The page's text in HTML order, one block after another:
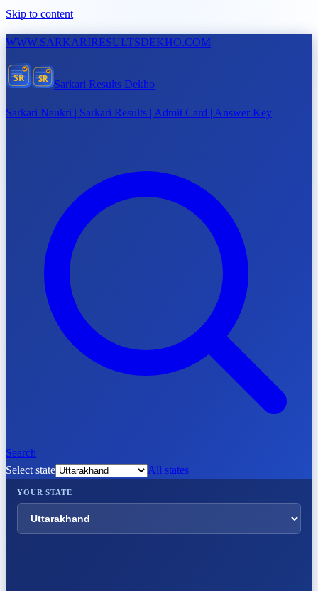
Skip to content
WWW.SARKARIRESULTSDEKHO.COM
SR SR Sarkari Results Dekho
Sarkari Naukri | Sarkari Results | Admit Card | Answer Key
Search
Select state
All states
YOUR STATE